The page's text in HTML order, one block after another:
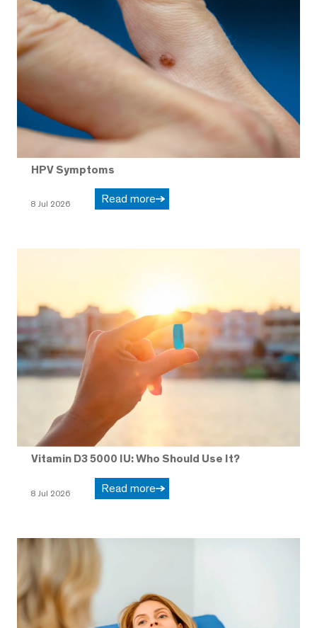
HPV Symptoms
8 Jul 2026 Read more
Vitamin D3 5000 IU: Who Should Use It?
8 Jul 2026 Read more